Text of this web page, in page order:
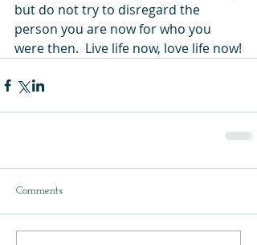
but do not try to disregard the
person you are now for who you
were then.  Live life now, love life now!
Comments